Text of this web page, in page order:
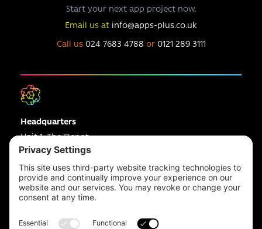
Start your next app project now.
Email us at info@apps-plus.co.uk
Call us 024 7683 4788 or 0121 289 3111
Headquarters
Unit 1, The Depot
Electric Wharf,
Coventry,
CV1 4JP,
UK